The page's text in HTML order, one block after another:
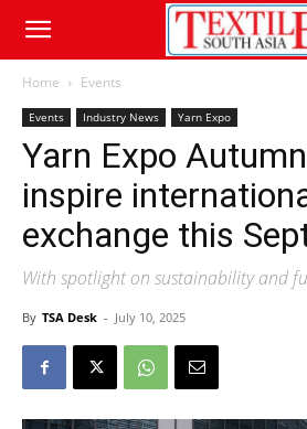
Home Events
Events Industry News Yarn Expo
Yarn Expo
inspire
exchange this
With spotlight on sustainability and
By TSA Desk - July 10, 2025